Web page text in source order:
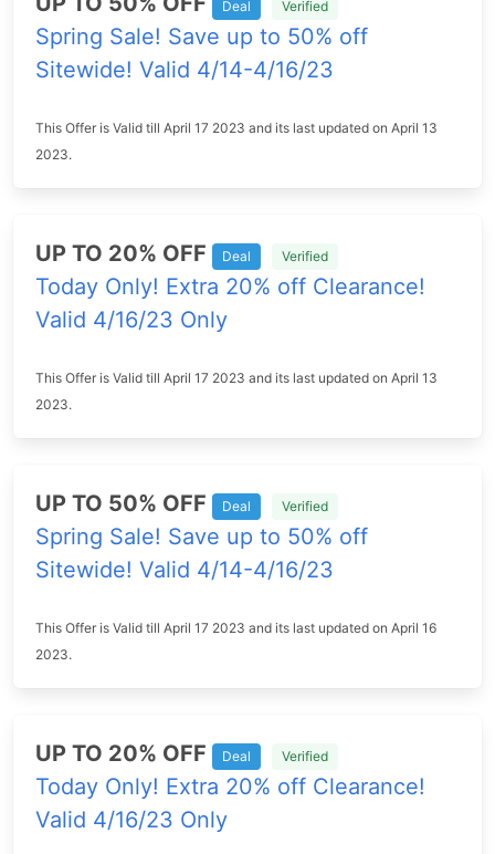
Deal Verified
Spring Sale! Save up to 50% off
Sitewide! Valid 4/14-4/16/23
This Offer is Valid till April 17 2023 and its last updated on April 13
2023.
UP TO 20% OFF Deal Verified
Today Only! Extra 20% off Clearance!
Valid 4/16/23 Only
This Offer is Valid till April 17 2023 and its last updated on April 13
2023.
UP TO 50% OFF Deal Verified
Spring Sale! Save up to 50% off
Sitewide! Valid 4/14-4/16/23
This Offer is Valid till April 17 2023 and its last updated on April 16
2023.
UP TO 20% OFF Deal Verified
Today Only! Extra 20% off Clearance!
Valid 4/16/23 Only